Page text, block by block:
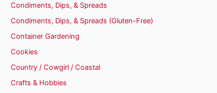
Condiments, Dips, & Spreads
Condiments, Dips, & Spreads (Gluten-Free)
Container Gardening
Cookies
Country / Cowgirl / Coastal
Crafts & Hobbies